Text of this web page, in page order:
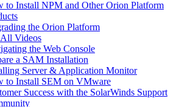
to Install NPM and Other Orion Platform
the Orion Platform
All Videos
the Web Console
a SAM Installation
Server & Application Monitor
to Install SEM on VMware
Success with the SolarWinds Support